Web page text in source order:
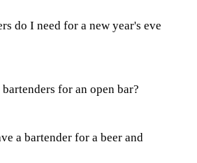
do I need for a new year's eve
for an open bar?
a bartender for a beer and